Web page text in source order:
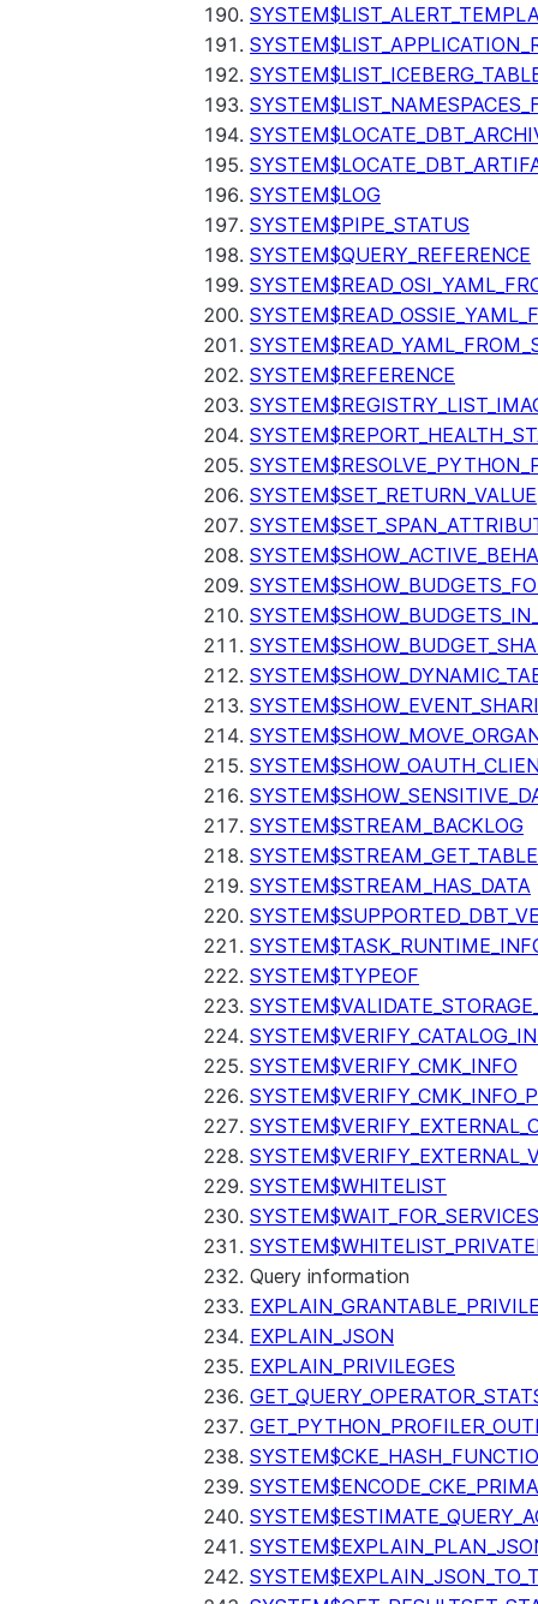
SYSTEM$LOG
SYSTEM$PIPE_STATUS
SYSTEM$QUERY_REFERENCE
SYSTEM$REFERENCE
SYSTEM$SET_RETURN_VALUE
SYSTEM$STREAM_BACKLOG
SYSTEM$STREAM_HAS_DATA
SYSTEM$TYPEOF
SYSTEM$VERIFY_CMK_INFO
SYSTEM$WHITELIST
SYSTEM$WAIT_FOR_SERVICES
Query information
EXPLAIN_JSON
EXPLAIN_PRIVILEGES